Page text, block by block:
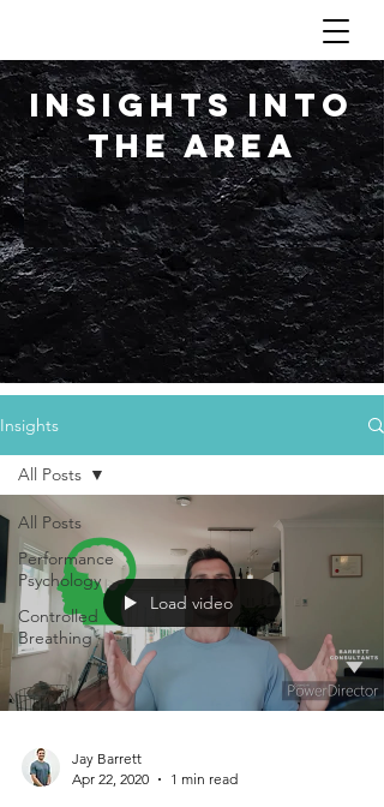
Insights into
the area
Insights
All Posts
Performance
Psychology
Controlled
Breathing
All Posts
Load video
Jay Barrett
Apr 22, 2020
1 min read